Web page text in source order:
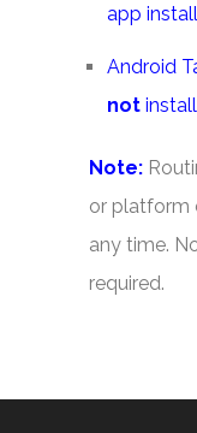
app
Android
not
Note:
or platform
any time.
required.